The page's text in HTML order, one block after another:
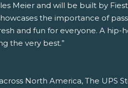
Meier and will be built by
the importance of
and fun for everyone. A
the very best.”
North America, The UPS